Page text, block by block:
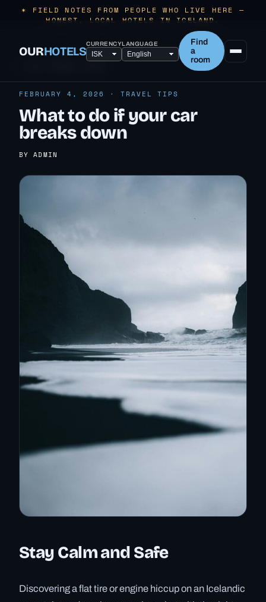
✶ FIELD NOTES FROM PEOPLE WHO LIVE HERE —
HONEST, LOCAL HOTELS IN ICELAND.
OURHOTELSCURRENCYLANGUAGE
Find
a
room
FEBRUARY 4, 2026 · TRAVEL TIPS
What to do if your car
breaks down
BY ADMIN
Stay Calm and Safe
Discovering a flat tire or engine hiccup on an Icelandic